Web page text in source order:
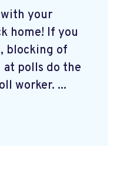
with your
home! If you
blocking of
polls do the
worker. ...